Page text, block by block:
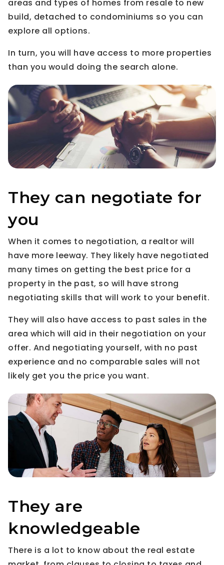
areas and types of homes from resale to new
build, detached to condominiums so you can
explore all options.
In turn, you will have access to more properties
than you would doing the search alone.
They can negotiate for
you
When it comes to negotiation, a realtor will
have more leeway. They likely have negotiated
many times on getting the best price for a
property in the past, so will have strong
negotiating skills that will work to your benefit.
They will also have access to past sales in the
area which will aid in their negotiation on your
offer. And negotiating yourself, with no past
experience and no comparable sales will not
likely get you the price you want.
They are
knowledgeable
There is a lot to know about the real estate